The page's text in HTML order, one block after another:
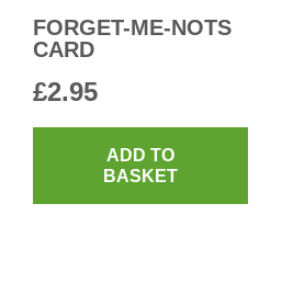
FORGET-ME-NOTS
CARD
£2.95
ADD TO
BASKET